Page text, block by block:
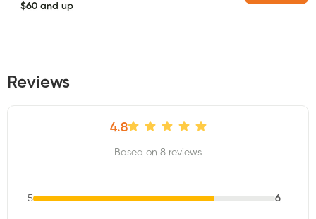
$60 and up
Reviews
4.8
Based on 8 reviews
5 6